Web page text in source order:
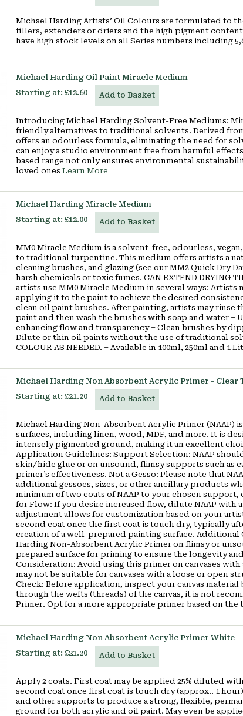
Michael Harding Artists’ Oil Colours are formulated to
fillers, extenders or driers and the high pigment
have high stock levels on all Series numbers including
Michael Harding Oil Paint Miracle Medium
Starting at: £12.60 Add to Basket
Introducing Michael Harding Solvent-Free Mediums:
friendly alternatives to traditional solvents. Derived
offers an odourless formula, eliminating the need for
can enjoy a studio environment free from harmful
based range not only ensures environmental
loved ones Learn More
Michael Harding Miracle Medium
Starting at: £12.00 Add to Basket
MM0 Miracle Medium is a solvent-free, odourless,
to traditional turpentine. This medium offers artists a
cleaning brushes, and glazing (see our MM2 Quick Dry
harsh chemicals or toxic fumes. CAN EXTEND DRYING
artists use MM0 Miracle Medium in several ways:
applying it to the paint to achieve the desired
clean oil paint brushes. After painting, artists may rinse
paint and then wash the brushes with soap and water –
enhancing flow and transparency – Clean brushes by
Dilute or thin oil paints without the use of traditional
COLOUR AS NEEDED. – Available in 100ml, 250ml and 1
Michael Harding Non Absorbent Acrylic Primer - Clear
Starting at: £21.20 Add to Basket
Michael Harding Non-Absorbent Acrylic Primer
surfaces, including linen, wood, MDF, and more. It is
intensely pigmented ground, making it an excellent
Application Guidelines: Support Selection: NAAP
skin/hide glue or on unsound, flimsy supports such as
primer’s effectiveness. Not a Gesso: Please note that
additional gessoes, sizes, or other ancillary products
minimum of two coats of NAAP to your chosen
for Flow: If you desire increased flow, dilute NAAP with
adjustment allows for customization based on your
second coat once the first coat is touch dry, typically
creation of a well-prepared painting surface.
Harding Non-Absorbent Acrylic Primer on flimsy or
prepared surface for priming to ensure the longevity
Consideration: Avoid using this primer on canvases
may not be suitable for canvases with a loose or open
Check: Before application, inspect your canvas
through the wefts (threads) of the canvas, it is not
Primer. Opt for a more appropriate primer based on the
Michael Harding Non Absorbent Acrylic Primer White
Starting at: £21.20 Add to Basket
Apply 2 coats. First coat may be applied 25% diluted
second coat once first coat is touch dry (approx.. 1
and other supports to produce a strong, flexible,
ground for both acrylic and oil paint. May even be